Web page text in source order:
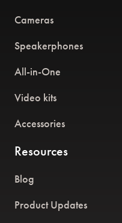
Cameras
Speakerphones
All-in-One
Video kits
Accessories
Resources
Blog
Product Updates